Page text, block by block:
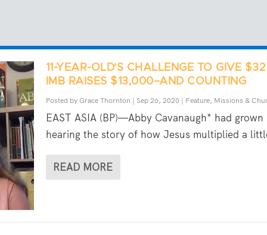
11-YEAR-OLD’S CHALLENGE TO GIVE
IMB RAISES $13,000–AND COUNTING
Posted by Grace Thornton | Sep 26, 2020 | Feature, Missions &
EAST ASIA (BP)—Abby Cavanaugh* had grown
hearing the story of how Jesus multiplied a
READ MORE